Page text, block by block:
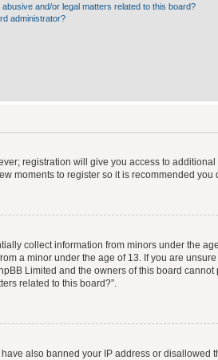
and/or legal matters related to this board?
administrator?
registration will give you access to
moments to register so it is recommended you
collect information from minors under the
a minor under the age of 13. If you are
Limited and the owners of this board
related to this board?”.
also banned your IP address or disallowed